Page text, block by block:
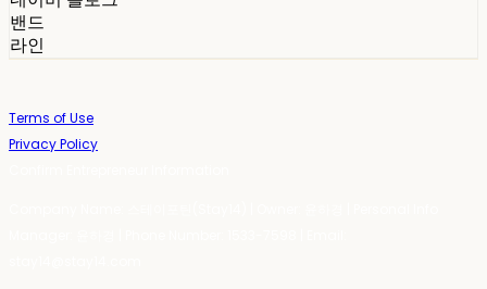
밴드
라인
Terms of Use
Privacy Policy